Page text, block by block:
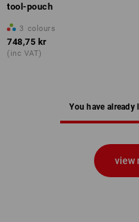
tool-pouch
3 colours
748,75 kr
(inc VAT)
You have
view